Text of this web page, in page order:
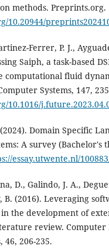
methods. Preprints.org.
10.20944/
Ferrer, P. J.,
Saiph, a task-based
computational fluid
Systems, 147,
10.1016/
Domain Specific
A survey (Bachelor's
essay.utwente.nl/
D., Galindo, J. A.,
B. (2016). Leveraging
the development of
review. Computer
46, 206-235.